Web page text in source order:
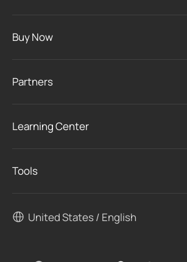
Buy Now
Partners
Learning Center
Tools
United States / English